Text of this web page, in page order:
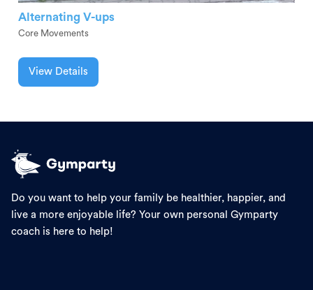
Alternating V-ups
Core Movements
View Details
Do you want to help your family be healthier, happier, and
live a more enjoyable life? Your own personal Gymparty
coach is here to help!